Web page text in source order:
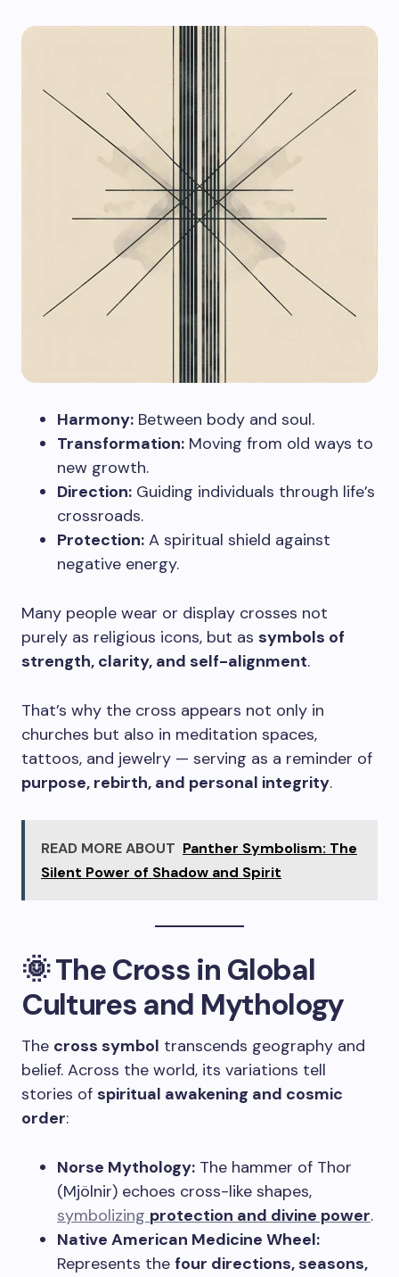
Harmony: Between body and soul.
Transformation: Moving from old ways to
new growth.
Direction: Guiding individuals through life’s
crossroads.
Protection: A spiritual shield against
negative energy.
Many people wear or display crosses not
purely as religious icons, but as symbols of
strength, clarity, and self-alignment.
That’s why the cross appears not only in
churches but also in meditation spaces,
tattoos, and jewelry — serving as a reminder of
purpose, rebirth, and personal integrity.
READ MORE ABOUT Panther Symbolism: The
Silent Power of Shadow and Spirit
🌞 The Cross in Global
Cultures and Mythology
The cross symbol transcends geography and
belief. Across the world, its variations tell
stories of spiritual awakening and cosmic
order:
Norse Mythology: The hammer of Thor
(Mjölnir) echoes cross-like shapes,
symbolizing protection and divine power.
Native American Medicine Wheel:
Represents the four directions, seasons,